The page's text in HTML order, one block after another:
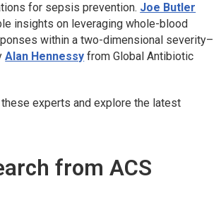
for sepsis prevention. Joe Butler
insights on leveraging whole-blood
within a two-dimensional severity–
Alan Hennessy from Global Antibiotic
experts and explore the latest
from ACS